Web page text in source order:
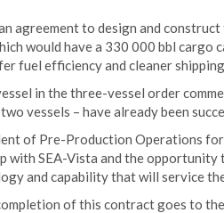
agreement to design and
would have a 330 000 bbl cargo
fuel efficiency and cleaner
in the three-vessel order
vessels – have already been
of Pre-Production Operations for
SEA-Vista and the opportunity
and capability that will service
of this contract goes to